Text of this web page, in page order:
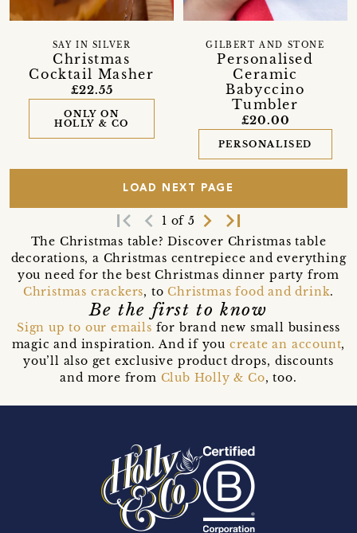
Christmas
Cocktail Masher
SAY IN SILVER
£22.55
ONLY ON
HOLLY & CO
Personalised
Ceramic
Babyccino
Tumbler
GILBERT AND STONE
£20.00
PERSONALISED
LOAD NEXT PAGE
first_page navigate_before 1 of 5 navigate_next last_page
The Christmas table? Discover Christmas table
decorations, a Christmas centrepiece and everything
you need for the best Christmas dinner party from
Christmas crackers, toChristmas food and drink.
Be the first to know
Sign up to our emails for brand new small business
magic and inspiration. And if you create an account,
you’ll also get exclusive product drops, discounts
and more from Club Holly & Co, too.